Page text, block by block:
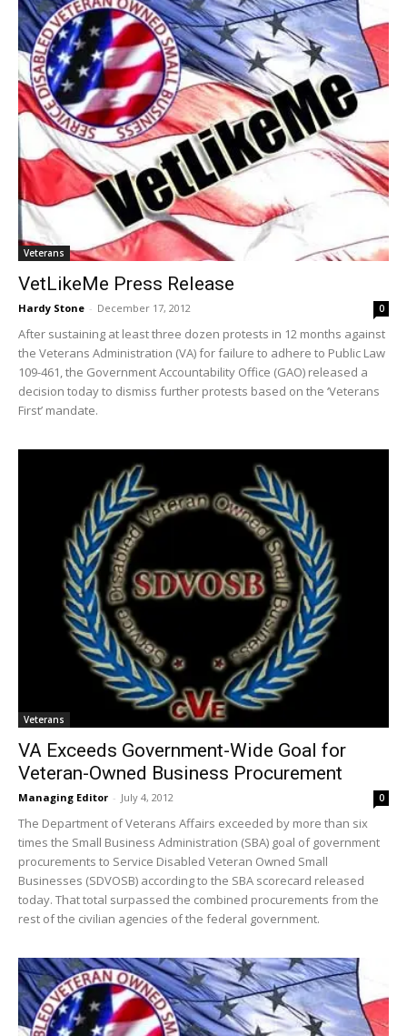
Veterans
VetLikeMe Press Release
Hardy Stone - December 17, 2012 0
After sustaining at least three dozen protests in 12 months against
the Veterans Administration (VA) for failure to adhere to Public Law
109-461, the Government Accountability Office (GAO) released a
decision today to dismiss further protests based on the ‘Veterans
First’ mandate.
Veterans
VA Exceeds Government-Wide Goal for
Veteran-Owned Business Procurement
Managing Editor - July 4, 2012 0
The Department of Veterans Affairs exceeded by more than six
times the Small Business Administration (SBA) goal of government
procurements to Service Disabled Veteran Owned Small
Businesses (SDVOSB) according to the SBA scorecard released
today. That total surpassed the combined procurements from the
rest of the civilian agencies of the federal government.